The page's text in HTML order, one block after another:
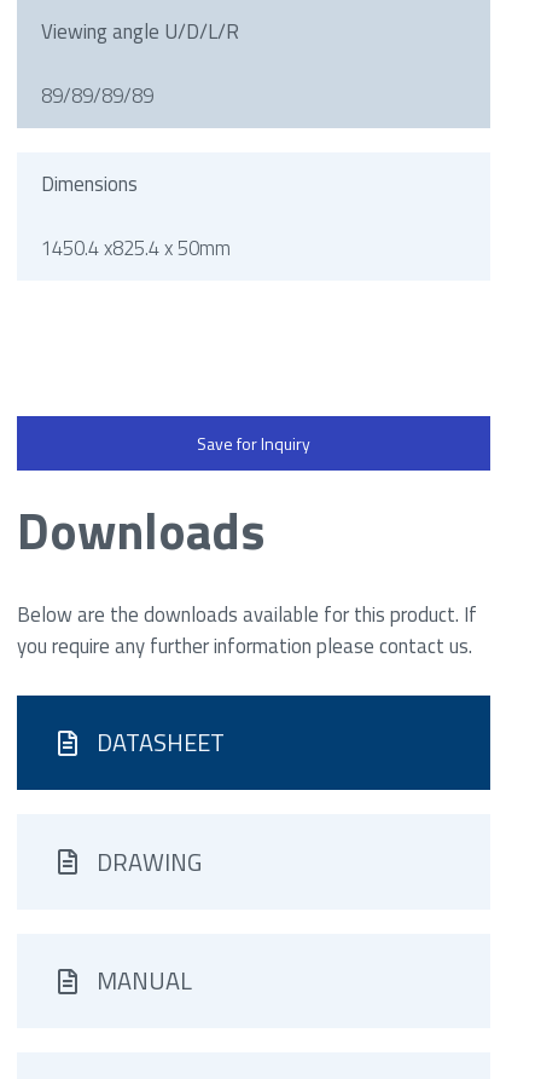
Viewing angle U/D/L/R
89/89/89/89
Dimensions
1450.4 x825.4 x 50mm
Save for Inquiry
Downloads
Below are the downloads available for this product. If
you require any further information please contact us.
DATASHEET
DRAWING
MANUAL